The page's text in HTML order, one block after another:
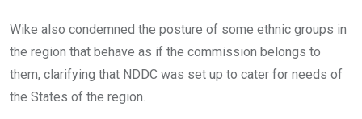
Wike also condemned the posture of some ethnic groups in
the region that behave as if the commission belongs to
them, clarifying that NDDC was set up to cater for needs of
the States of the region.